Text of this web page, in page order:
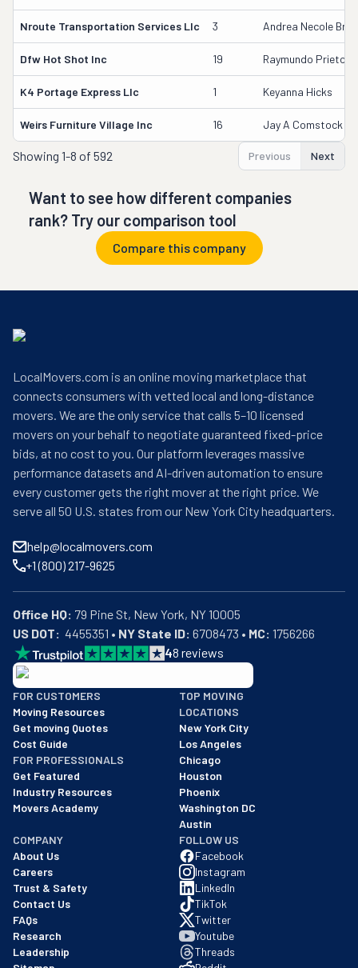
Nroute Transportation Services Llc 3 Andrea Necole
Dfw Hot Shot Inc 19 Raymundo Prieto
K4 Portage Express Llc 1 Keyanna Hicks
Weirs Furniture Village Inc 16 Jay A Comstock
Showing 1-8 of 592 Previous Next
Want to see how different companies
rank? Try our comparison tool
Compare this company
LocalMovers.com is an online moving marketplace that
connects consumers with vetted local and long-distance
movers. We are the only service that calls 5–10 licensed
movers on your behalf to negotiate guaranteed fixed-price
bids, at no cost to you. Our platform leverages massive
performance datasets and AI-driven automation to ensure
every customer gets the right mover at the right price. We
serve all 50 U.S. states from our New York City headquarters.
help@localmovers.com
+1 (800) 217-9625
Office HQ:
US DOT:
  4455351 •
NY State ID: 6708473 • MC: 1756266
48 reviews
BBB: Rating A+
As of: 12/08/2025
We are a BBB accredited business with an A+ rating as of
FOR CUSTOMERS
Moving Resources
Get moving Quotes
Cost Guide
FOR PROFESSIONALS
Get Featured
Industry Resources
Movers Academy
TOP MOVING
LOCATIONS
New York City
Los Angeles
Chicago
Houston
Phoenix
Washington DC
Austin
COMPANY
About Us
Careers
Trust & Safety
Contact Us
FAQs
Research
Leadership
FOLLOW US
Facebook
Instagram
LinkedIn
TikTok
Twitter
Youtube
Threads